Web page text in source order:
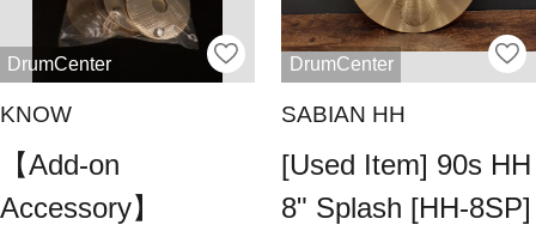
DrumCenter
KNOW
【Add-on
Accessory】
DrumCenter
SABIAN HH
[Used Item] 90s HH
8" Splash [HH-8SP]